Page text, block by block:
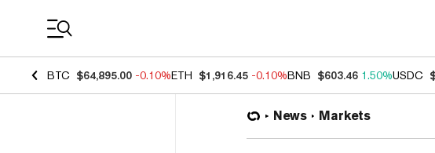
BTC $64,895.00 -0.10%ETH $1,916.45 -0.10%BNB $603.46 1.50%USDC
News Markets